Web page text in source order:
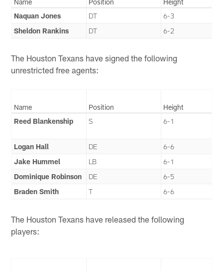
Naquan Jones
DT
6-3
Sheldon Rankins
DT 6-2
The Houston Texans have signed the following
unrestricted free agents:
Name Position
Height
Reed Blankenship
S 6-1
Logan Hall DE
6-6
Jake Hummel
LB
6-1
Dominique Robinson
DE
6-5
Braden Smith
T 6-6
The Houston Texans have released the following
players: